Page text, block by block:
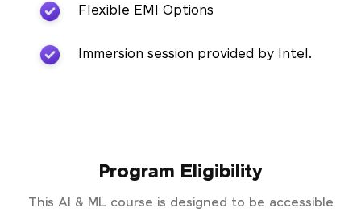
Flexible EMI Options
Immersion session provided by Intel.
Program Eligibility
This AI & ML course is designed to be accessible